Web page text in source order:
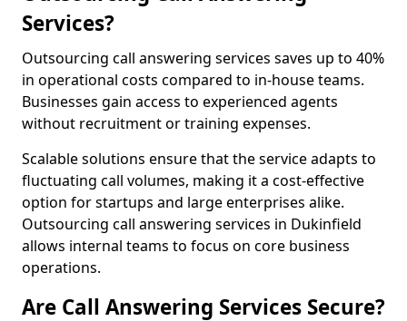
Services?
Outsourcing call answering services saves up to 40%
in operational costs compared to in-house teams.
Businesses gain access to experienced agents
without recruitment or training expenses.
Scalable solutions ensure that the service adapts to
fluctuating call volumes, making it a cost-effective
option for startups and large enterprises alike.
Outsourcing call answering services in Dukinfield
allows internal teams to focus on core business
operations.
Are Call Answering Services Secure?